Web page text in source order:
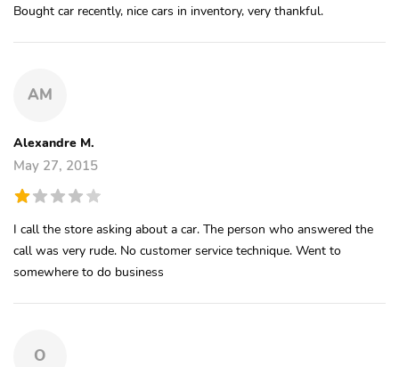
Bought car recently, nice cars in inventory, very thankful.
AM
Alexandre M.
May 27, 2015
I call the store asking about a car. The person who answered the
call was very rude. No customer service technique. Went to
somewhere to do business
O